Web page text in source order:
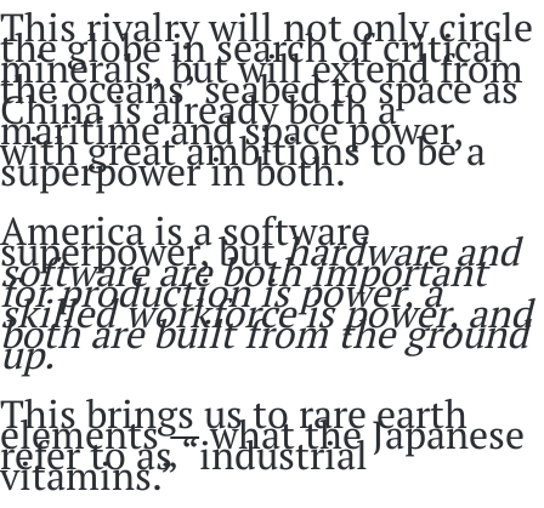
This rivalry will not only circle
the globe in search of critical
minerals, but will extend from
the oceans’ seabed to space as
China is already both a
maritime and space power,
with great ambitions to be a
superpower in both.
America is a software
superpower, buthardware and
software are both important
for production is power, a
skilled workforce is power, and
both are built from the ground
up.
This brings us to rare earth
elements — what the Japanese
refer to as “industrial
vitamins.”